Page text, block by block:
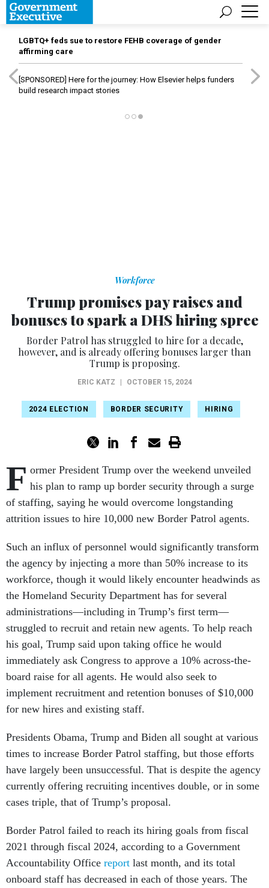
LGBTQ+ feds sue to restore FEHB coverage of gender
affirming care
[SPONSORED] Here for the journey: How Elsevier helps funders
build research impact stories
Workforce
Trump promises pay raises and
bonuses to spark a DHS hiring spree
Border Patrol has struggled to hire for a decade,
however, and is already offering bonuses larger than
Trump is proposing.
ERIC KATZ | OCTOBER 15, 2024
2024 ELECTION BORDER SECURITY HIRING
F ormer President Trump over the weekend unveiled
his plan to ramp up border security through a surge
of staffing, saying he would overcome longstanding
attrition issues to hire 10,000 new Border Patrol agents.
Such an influx of personnel would significantly transform
the agency by injecting a more than 50% increase to its
workforce, though it would likely encounter headwinds as
the Homeland Security Department has for several
administrations—including in Trump’s first term—
struggled to recruit and retain new agents. To help reach
his goal, Trump said upon taking office he would
immediately ask Congress to approve a 10% across-the-
board raise for all agents. He would also seek to
implement recruitment and retention bonuses of $10,000
for new hires and existing staff.
Presidents Obama, Trump and Biden all sought at various
times to increase Border Patrol staffing, but those efforts
have largely been unsuccessful. That is despite the agency
currently offering recruiting incentives double, or in some
cases triple, that of Trump’s proposal.
Border Patrol failed to reach its hiring goals from fiscal
2021 through fiscal 2024, according to a Government
Accountability Office report last month, and its total
onboard staff has decreased in each of those years. The